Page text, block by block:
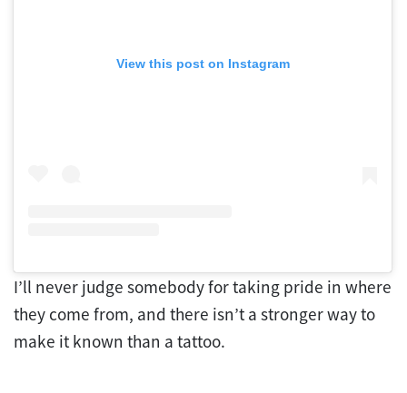
View this post on Instagram
I’ll never judge somebody for taking pride in where
they come from, and there isn’t a stronger way to
make it known than a tattoo.